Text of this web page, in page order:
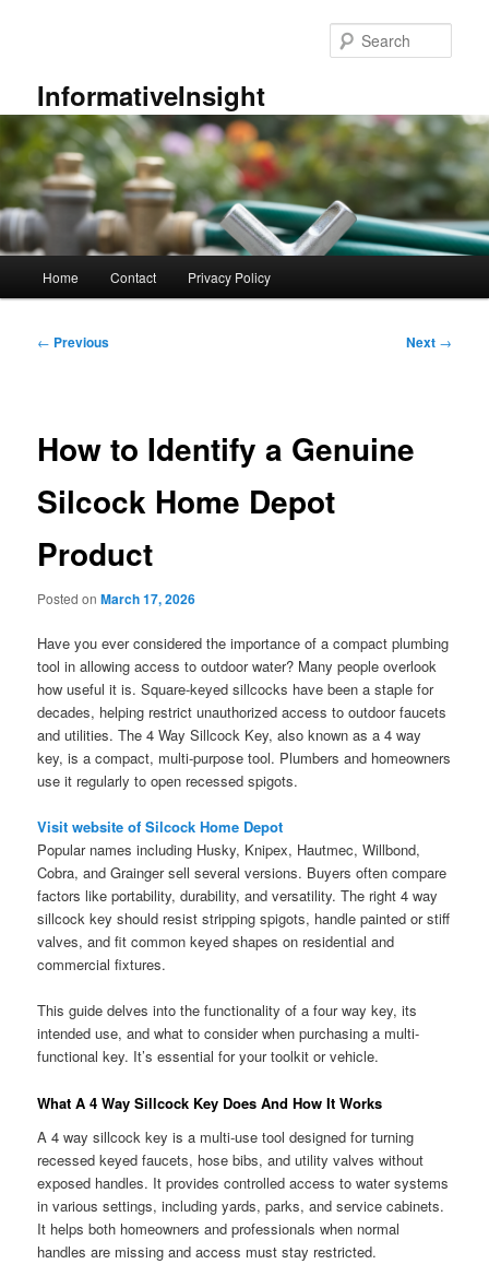
InformativeInsight
Home Contact Privacy Policy
Post
← Previous Next →
How to Identify a Genuine
Silcock Home Depot
Product
Posted onMarch 17, 2026
Have you ever considered the importance of a compact plumbing
tool in allowing access to outdoor water? Many people overlook
how useful it is. Square-keyed sillcocks have been a staple for
decades, helping restrict unauthorized access to outdoor faucets
and utilities. The 4 Way Sillcock Key, also known as a 4 way
key, is a compact, multi-purpose tool. Plumbers and homeowners
use it regularly to open recessed spigots.
Visit website of Silcock Home Depot
Popular names including Husky, Knipex, Hautmec, Willbond,
Cobra, and Grainger sell several versions. Buyers often compare
factors like portability, durability, and versatility. The right 4 way
sillcock key should resist stripping spigots, handle painted or stiff
valves, and fit common keyed shapes on residential and
commercial fixtures.
This guide delves into the functionality of a four way key, its
intended use, and what to consider when purchasing a multi-
functional key. It’s essential for your toolkit or vehicle.
What A 4 Way Sillcock Key Does And How It Works
A 4 way sillcock key is a multi-use tool designed for turning
recessed keyed faucets, hose bibs, and utility valves without
exposed handles. It provides controlled access to water systems
in various settings, including yards, parks, and service cabinets.
It helps both homeowners and professionals when normal
handles are missing and access must stay restricted.